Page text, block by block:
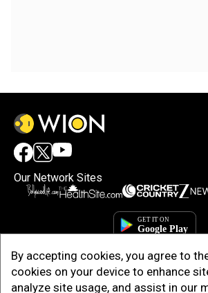
By accepting cookies, you agree to
cookies on your device to enhance
analyze site usage, and assist in our
Our Network Sites